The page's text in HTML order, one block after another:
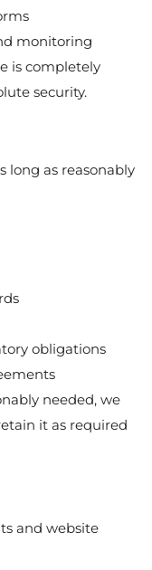
monitoring
is completely
security.
long as reasonably
obligations
needed, we
it as required
and website